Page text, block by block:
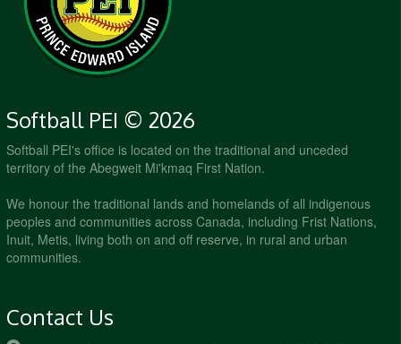
Softball PEI © 2026
Softball PEI's office is located on the traditional and unceded
territory of the Abegweit Mi'kmaq First Nation.
We honour the traditional lands and homelands of all indigenous
peoples and communities across Canada, including Frist Nations,
Inuit, Metis, living both on and off reserve, in rural and urban
communities.
Contact Us